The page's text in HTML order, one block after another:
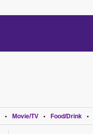
• Movie/TV • Food/Drink •